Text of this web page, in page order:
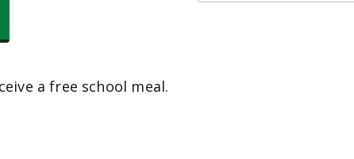
a free school meal.